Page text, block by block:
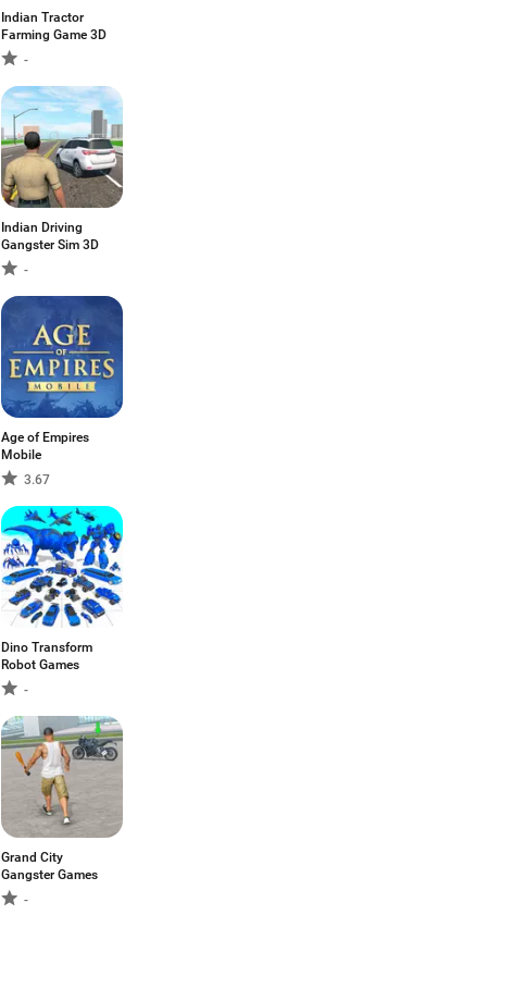
Indian Tractor
Farming Game 3D
-
Indian Driving
Gangster Sim 3D
-
Age of Empires
Mobile
3.67
Dino Transform
Robot Games
-
Grand City
Gangster Games
-